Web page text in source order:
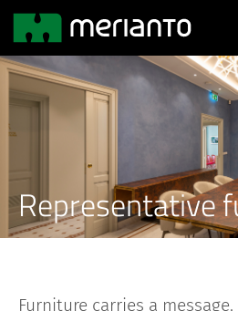
Representative
Furniture carries a